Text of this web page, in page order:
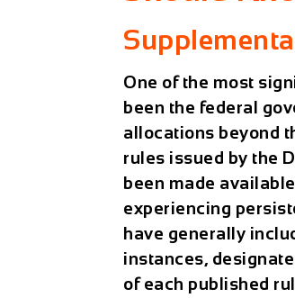
One of the most
been the federal
allocations beyond
rules issued by the
been made
experiencing
have generally
instances,
of each published